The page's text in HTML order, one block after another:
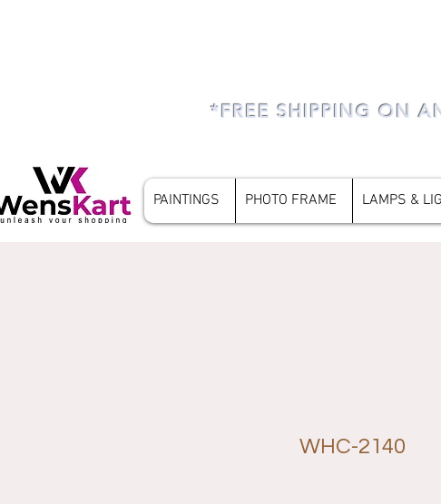
*FREE SHIPPING ON
PAINTINGS PHOTO FRAME LAMPS &
WHC-2140